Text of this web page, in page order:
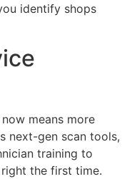
identify shops
means more
next-gen scan tools,
training to
the first time.